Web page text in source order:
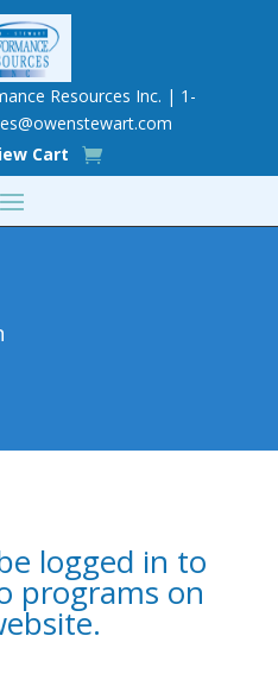
Resources Inc. | 1-
Cart
logged in to
programs on